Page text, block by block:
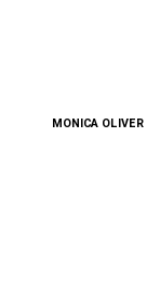
MONICA OLIVER